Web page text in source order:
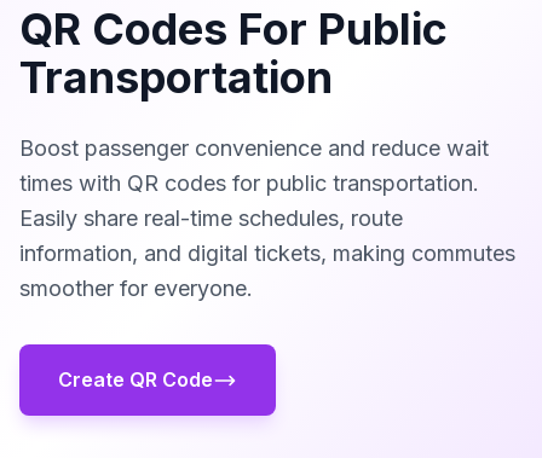
QR Codes For Public
Transportation
Boost passenger convenience and reduce wait
times with QR codes for public transportation.
Easily share real-time schedules, route
information, and digital tickets, making commutes
smoother for everyone.
Create QR Code